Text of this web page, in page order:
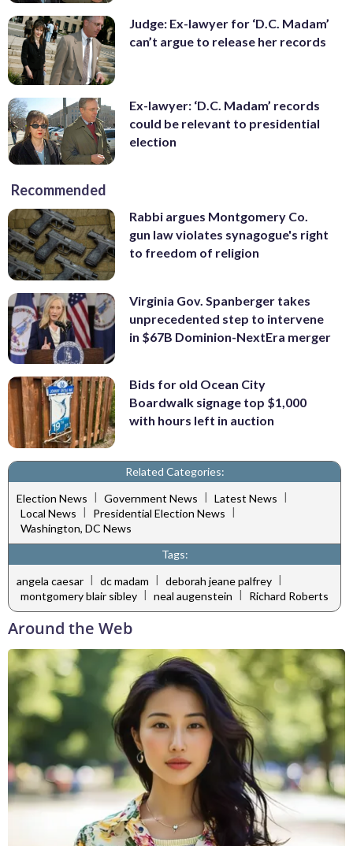
Judge: Ex-lawyer for ‘D.C. Madam’
can’t argue to release her records
Ex-lawyer: ‘D.C. Madam’ records
could be relevant to presidential
election
Recommended
Rabbi argues Montgomery Co.
gun law violates synagogue's right
to freedom of religion
Virginia Gov. Spanberger takes
unprecedented step to intervene
in $67B Dominion-NextEra merger
Bids for old Ocean City
Boardwalk signage top $1,000
with hours left in auction
Related Categories:
Election News | Government News | Latest News |
Local News
Presidential Election News
Washington, DC News
Tags:
angela caesar
dc madam deborah jeane palfrey
montgomery blair sibley
neal augenstein Richard Roberts
Around the Web